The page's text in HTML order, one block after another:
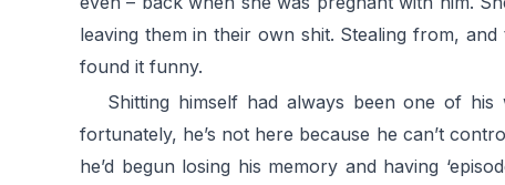
leaving them in their own shit. Stealing from,
found it funny.
Shitting himself had always been one of
fortunately, he’s not here because he can’t
he’d begun losing his memory and having